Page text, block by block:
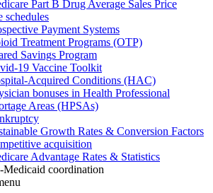
Part B Drug Average Sales Price
schedules
Payment Systems
Treatment Programs (OTP)
Savings Program
19 Vaccine Toolkit
Acquired Conditions (HAC)
bonuses in Health Professional
Areas (HPSAs)
Growth Rates & Conversion Factors
acquisition
Advantage Rates & Statistics
Medicaid coordination